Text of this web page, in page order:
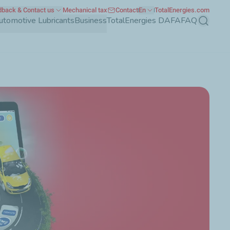
LubricantsBusinessTotalEnergies DAFAFAQ Search
& Contact us Mechanical tax ContactEn TotalEnergies.com